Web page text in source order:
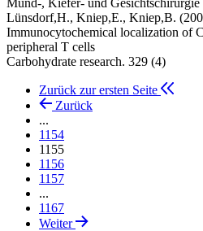
Mund-, Kiefer- und Gesichtschirurgie
Lünsdorf,H., Kniep,E., Kniep,B.
Immunocytochemical localization of
peripheral T cells
Carbohydrate research. 329 (4)
Zurück zur ersten Seite
Zurück
...
1154
1155
1156
1157
...
1167
Weiter